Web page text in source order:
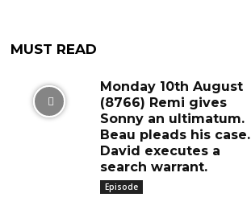
MUST READ
Monday 10th August
(8766) Remi gives
Sonny an ultimatum.
Beau pleads his case.
David executes a
search warrant.
Episode